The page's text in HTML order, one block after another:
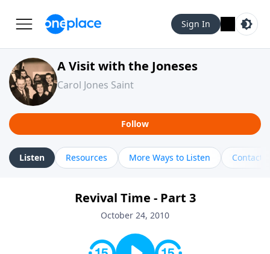
Sign In
A Visit with the Joneses
Carol Jones Saint
Follow
Listen Resources More Ways to Listen Contact
Revival Time - Part 3
October 24, 2010